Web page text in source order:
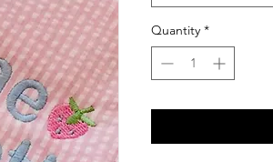
Quantity *